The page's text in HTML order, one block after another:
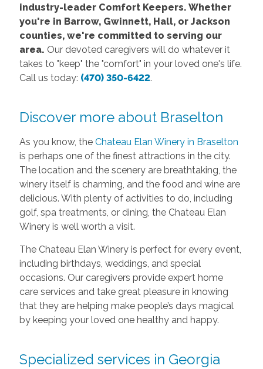
industry-leader Comfort Keepers. Whether
you're in Barrow, Gwinnett, Hall, or Jackson
counties, we're committed to serving our
area. Our devoted caregivers will do whatever it
takes to "keep" the "comfort" in your loved one's life.
Call us today: (470) 350-6422.
Discover more about Braselton
As you know, the Chateau Elan Winery in Braselton
is perhaps one of the finest attractions in the city.
The location and the scenery are breathtaking, the
winery itself is charming, and the food and wine are
delicious. With plenty of activities to do, including
golf, spa treatments, or dining, the Chateau Elan
Winery is well worth a visit.
The Chateau Elan Winery is perfect for every event,
including birthdays, weddings, and special
occasions. Our caregivers provide expert home
care services and take great pleasure in knowing
that they are helping make people’s days magical
by keeping your loved one healthy and happy.
Specialized services in Georgia